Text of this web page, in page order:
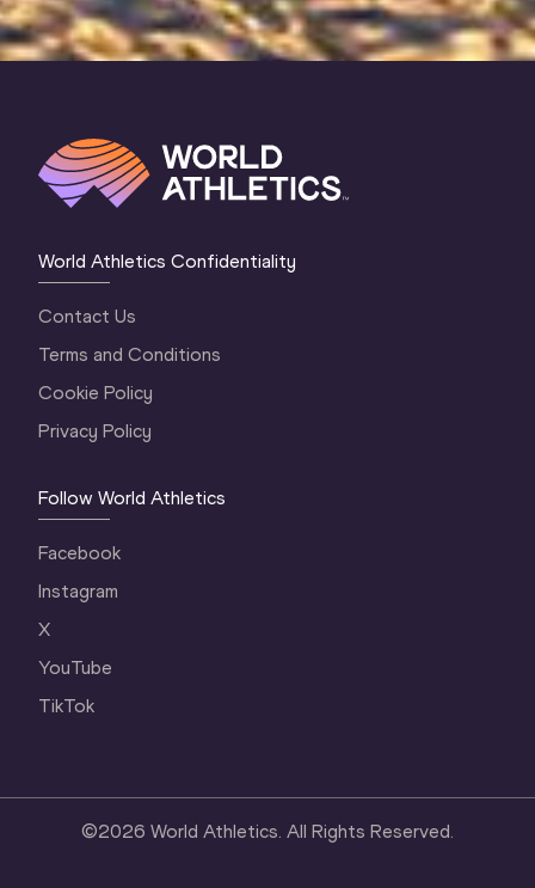
World Athletics Confidentiality
Contact Us
Terms and Conditions
Cookie Policy
Privacy Policy
Follow World Athletics
Facebook
Instagram
X
YouTube
TikTok
©2026 World Athletics. All Rights Reserved.